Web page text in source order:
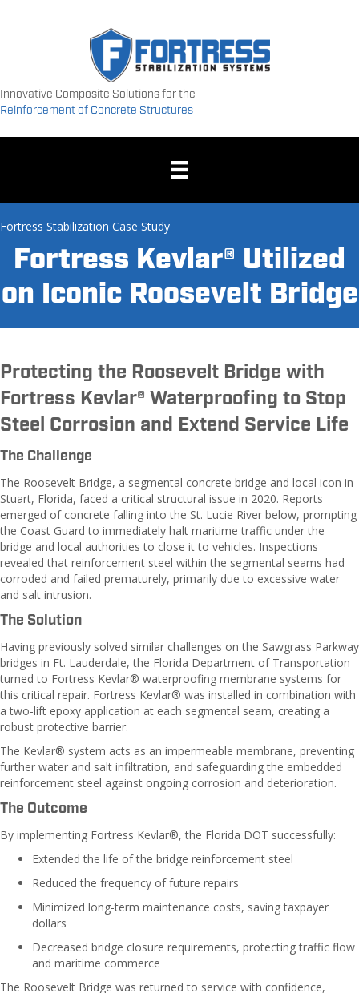
Innovative Composite Solutions for the
Reinforcement of Concrete Structures
Fortress Stabilization Case Study
Fortress Kevlar® Utilized
on Iconic Roosevelt Bridge
Protecting the Roosevelt Bridge with
Fortress Kevlar® Waterproofing to Stop
Steel Corrosion and Extend Service Life
The Challenge
The Roosevelt Bridge, a segmental concrete bridge and local icon in
Stuart, Florida, faced a critical structural issue in 2020. Reports
emerged of concrete falling into the St. Lucie River below, prompting
the Coast Guard to immediately halt maritime traffic under the
bridge and local authorities to close it to vehicles. Inspections
revealed that reinforcement steel within the segmental seams had
corroded and failed prematurely, primarily due to excessive water
and salt intrusion.
The Solution
Having previously solved similar challenges on the Sawgrass Parkway
bridges in Ft. Lauderdale, the Florida Department of Transportation
turned to Fortress Kevlar® waterproofing membrane systems for
this critical repair. Fortress Kevlar® was installed in combination with
a two-lift epoxy application at each segmental seam, creating a
robust protective barrier.
The Kevlar® system acts as an impermeable membrane, preventing
further water and salt infiltration, and safeguarding the embedded
reinforcement steel against ongoing corrosion and deterioration.
The Outcome
By implementing Fortress Kevlar®, the Florida DOT successfully:
Extended the life of the bridge reinforcement steel
Reduced the frequency of future repairs
Minimized long-term maintenance costs, saving taxpayer
dollars
Decreased bridge closure requirements, protecting traffic flow
and maritime commerce
The Roosevelt Bridge was returned to service with confidence,